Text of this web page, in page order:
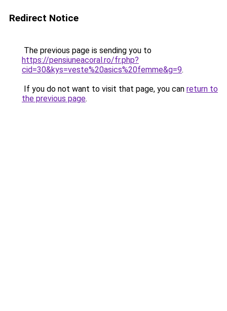
Redirect Notice
The previous page is sending you to
https://pensiuneacoral.ro/fr.php?
cid=30&kys=veste%20asics%20femme&g=9.
If you do not want to visit that page, you can return to
the previous page.